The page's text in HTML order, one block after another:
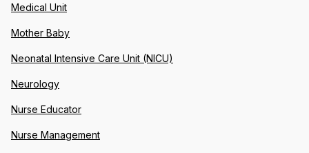
Medical Unit
Mother Baby
Neonatal Intensive Care Unit (NICU)
Neurology
Nurse Educator
Nurse Management